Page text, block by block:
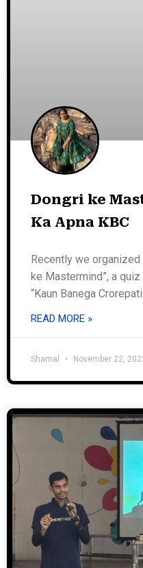
Dongri ke
Ka Apna KBC
Recently we
ke Mastermind”, a
“Kaun Banega Crorepati
READ MORE »
Shamal November 22,